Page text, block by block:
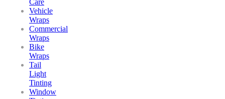
Care
Vehicle
Wraps
Commercial
Wraps
Bike
Wraps
Tail
Light
Tinting
Window